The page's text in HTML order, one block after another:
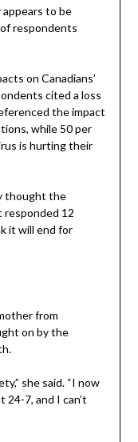
to be
respondents
on Canadians’
cited a loss
the impact
while 50 per
is hurting their
thought the
responded 12
it will end for
from
on by the
she said. “I now
7, and I can’t